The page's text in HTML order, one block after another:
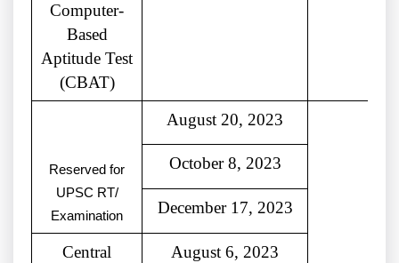
Computer-
Based
Aptitude Test
(CBAT)
Reserved for
UPSC RT/
Examination
August 20, 2023
October 8, 2023
December 17, 2023
Central
August 6, 2023